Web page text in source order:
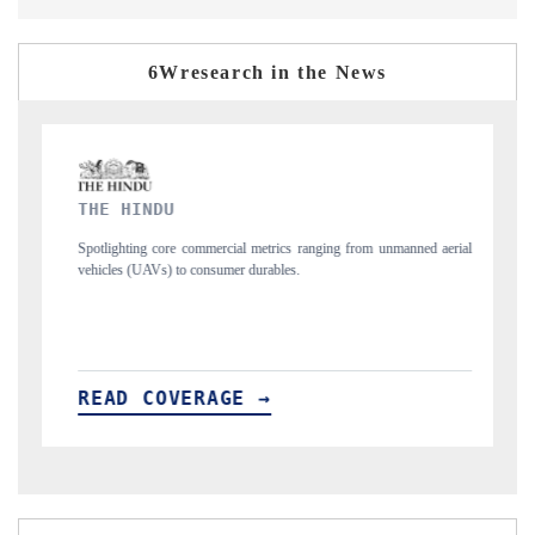
6Wresearch in the News
ranging from unmanned aerial
Anchoring quarterly reviews on cross-
structural hardware manufacturing.
READ COVERAGE →